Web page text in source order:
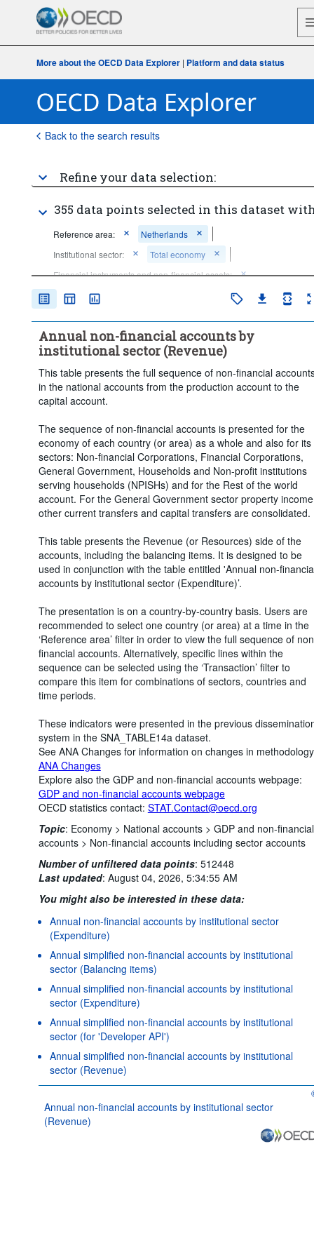
More about the OECD Data Explorer| Platform and data status
Back to the search results
Refine your data selection:
355 data points selected in this dataset
Reference area:
Netherlands
Institutional sector:
Total economy
Financial instruments and non-financial assets:
Not applicable
Time period:
Last 5 period(s)
Clear all
Annual non-financial accounts by
institutional sector (Revenue)
This table presents the full sequence of non-financial
in the national accounts from the production account to the
capital account.
The sequence of non-financial accounts is presented for the
economy of each country (or area) as a whole and also for its
sectors: Non-financial Corporations, Financial Corporations,
General Government, Households and Non-profit institutions
serving households (NPISHs) and for the Rest of the world
account. For the General Government sector property
other current transfers and capital transfers are consolidated.
This table presents the Revenue (or Resources) side of the
accounts, including the balancing items. It is designed to be
used in conjunction with the table entitled 'Annual non-
accounts by institutional sector (Expenditure)’.
The presentation is on a country-by-country basis. Users are
recommended to select one country (or area) at a time in the
‘Reference area’ filter in order to view the full sequence of
financial accounts. Alternatively, specific lines within the
sequence can be selected using the ‘Transaction’ filter to
compare this item for combinations of sectors, countries and
time periods.
These indicators were presented in the previous
system in the SNA_TABLE14a dataset.
See ANA Changes for information on changes in
ANA Changes
Explore also the GDP and non-financial accounts webpage:
GDP and non-financial accounts webpage
OECD statistics contact: STAT.Contact@oecd.org
Topic: Economy > National accounts > GDP and non-financial
accounts > Non-financial accounts including sector accounts
Number of unfiltered data points: 512448
Last updated: August 04, 2026, 5:34:55 AM
You might also be interested in these data:
Annual non-financial accounts by institutional sector
(Expenditure)
Annual simplified non-financial accounts by institutional
sector (Balancing items)
Annual simplified non-financial accounts by institutional
sector (Expenditure)
Annual simplified non-financial accounts by institutional
sector (for 'Developer API')
Annual simplified non-financial accounts by institutional
sector (Revenue)
Annual non-financial accounts by institutional sector
(Revenue)